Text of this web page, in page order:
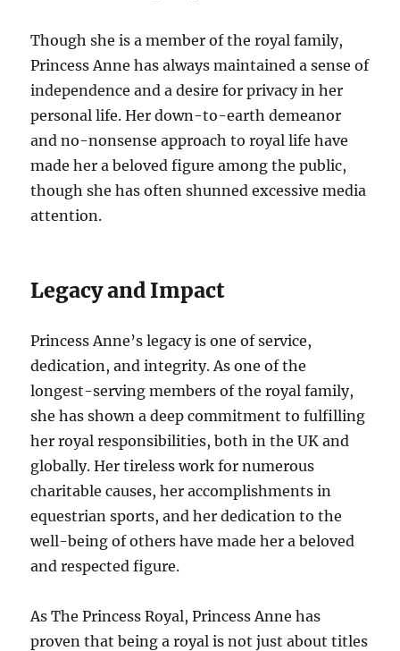
Though she is a member of the royal family,
Princess Anne has always maintained a sense of
independence and a desire for privacy in her
personal life. Her down-to-earth demeanor
and no-nonsense approach to royal life have
made her a beloved figure among the public,
though she has often shunned excessive media
attention.
Legacy and Impact
Princess Anne’s legacy is one of service,
dedication, and integrity. As one of the
longest-serving members of the royal family,
she has shown a deep commitment to fulfilling
her royal responsibilities, both in the UK and
globally. Her tireless work for numerous
charitable causes, her accomplishments in
equestrian sports, and her dedication to the
well-being of others have made her a beloved
and respected figure.
As The Princess Royal, Princess Anne has
proven that being a royal is not just about titles